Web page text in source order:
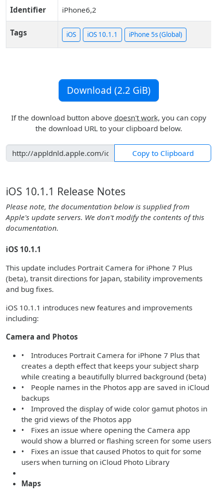
Identifier iPhone6,2
Tags iOS iOS 10.1.1 iPhone 5s (Global)
Download (2.2 GiB)
If the download button above doesn't work, you can copy
the download URL to your clipboard below.
Copy to Clipboard
iOS 10.1.1 Release Notes
Please note, the documentation below is supplied from
Apple's update servers. We don't modify the contents of this
documentation.
iOS 10.1.1
This update includes Portrait Camera for iPhone 7 Plus
(beta), transit directions for Japan, stability improvements
and bug fixes.
iOS 10.1.1 introduces new features and improvements
including:
Camera and Photos
• Introduces Portrait Camera for iPhone 7 Plus that
creates a depth effect that keeps your subject sharp
while creating a beautifully blurred background (beta)
• People names in the Photos app are saved in iCloud
backups
• Improved the display of wide color gamut photos in
the grid views of the Photos app
• Fixes an issue where opening the Camera app
would show a blurred or flashing screen for some users
• Fixes an issue that caused Photos to quit for some
users when turning on iCloud Photo Library
Maps